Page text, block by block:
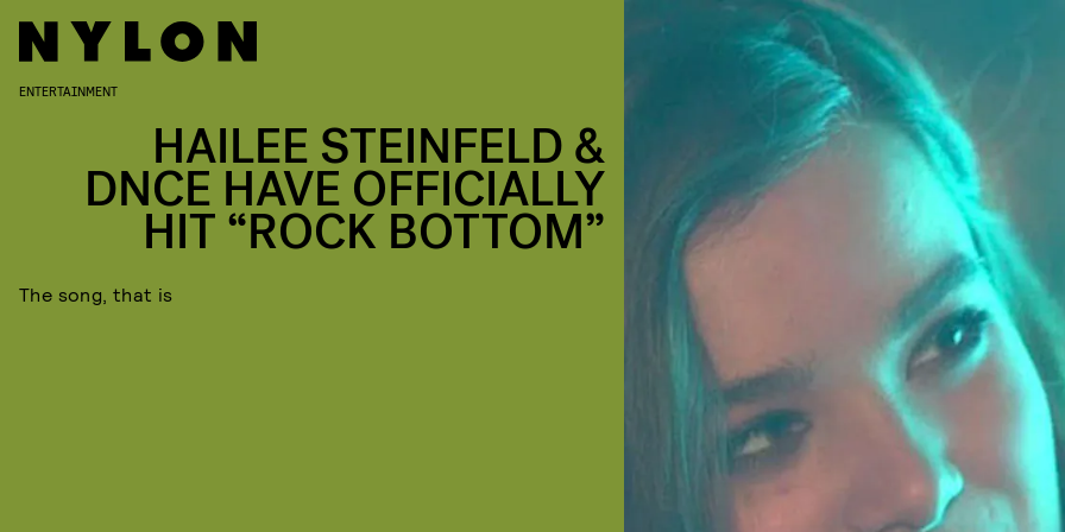
ENTERTAINMENT
HAILEE STEINFELD &
DNCE HAVE OFFICIALLY
HIT “ROCK BOTTOM”
The song, that is